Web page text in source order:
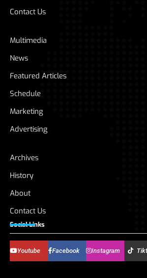
Contact Us
Multimedia
News
Featured Articles
Schedule
Marketing
Advertising
Archives
History
About
Contact Us
Social Links
Youtube Facebook Instagram